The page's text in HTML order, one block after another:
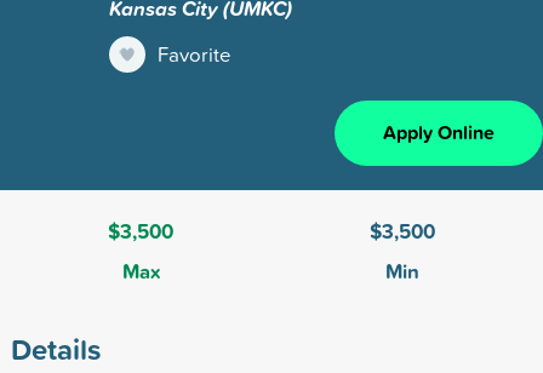
Kansas City (UMKC)
Favorite
Apply Online
$3,500
Max
$3,500
Min
Details